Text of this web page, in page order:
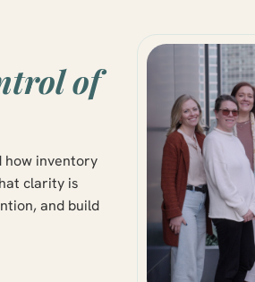
of
how inventory
clarity is
and build